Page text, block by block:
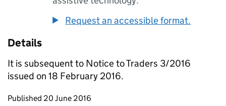
Request an accessible format.
Details
It is subsequent to Notice to Traders 3/2016
issued on 18 February 2016.
Updates to this page
Published 20 June 2016